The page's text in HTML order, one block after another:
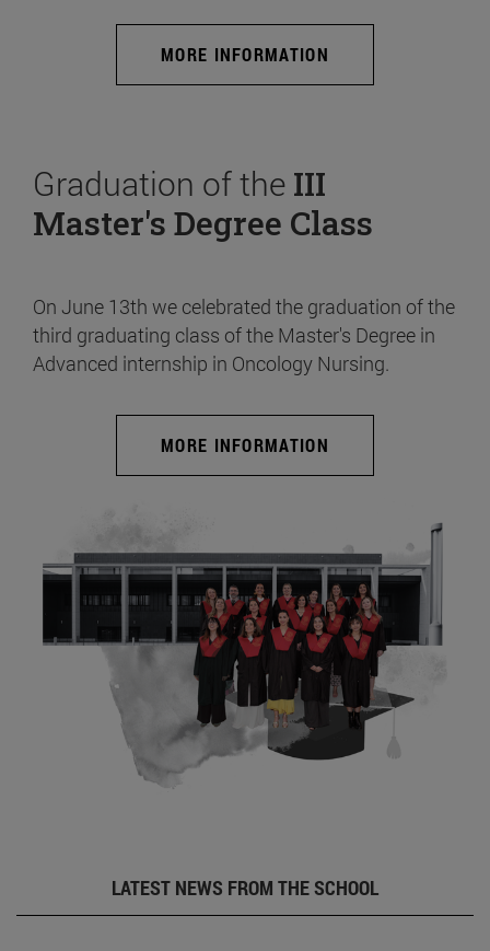
MORE INFORMATION
Graduation of the III
Master's Degree Class
On June 13th we celebrated the graduation of the
third graduating class of the Master's Degree in
Advanced internship in Oncology Nursing.
MORE INFORMATION
LATEST NEWS FROM THE SCHOOL